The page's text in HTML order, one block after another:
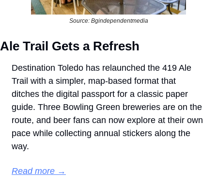
Source: Bgindependentmedia
Ale Trail Gets a Refresh
Destination Toledo has relaunched the 419 Ale
Trail with a simpler, map-based format that
ditches the digital passport for a classic paper
guide. Three Bowling Green breweries are on the
route, and beer fans can now explore at their own
pace while collecting annual stickers along the
way.
Read more →